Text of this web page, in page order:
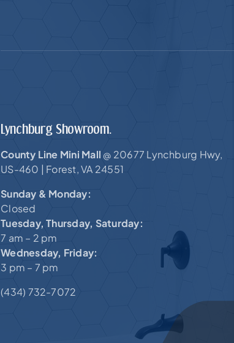
Lynchburg Showroom.
County Line Mini Mall @ 20677 Lynchburg Hwy,
US-460 | Forest, VA 24551
Sunday & Monday:
Closed
Tuesday, Thursday, Saturday:
7 am – 2 pm
Wednesday, Friday:
3 pm – 7 pm
(434) 732-7072